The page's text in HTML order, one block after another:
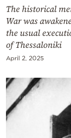
The historical
War was
the usual
of Thessaloniki
April 2, 2025